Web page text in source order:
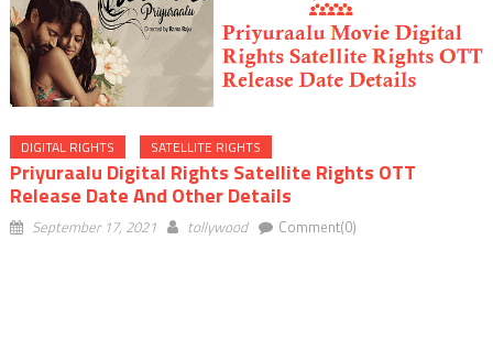
DIGITAL RIGHTS SATELLITE RIGHTS
Priyuraalu Digital Rights Satellite Rights OTT
Release Date And Other Details
September 17, 2021 tollywood Comment(0)